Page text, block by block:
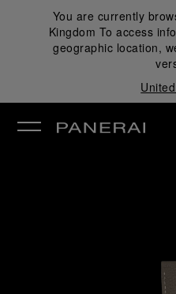
You are currently
Kingdom To access
geographic location,